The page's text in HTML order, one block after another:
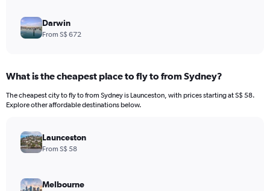
Darwin
From S$ 672
What is the cheapest place to fly to from Sydney?
The cheapest city to fly to from Sydney is Launceston, with prices starting at S$ 58.
Explore other affordable destinations below.
Launceston
From S$ 58
Melbourne